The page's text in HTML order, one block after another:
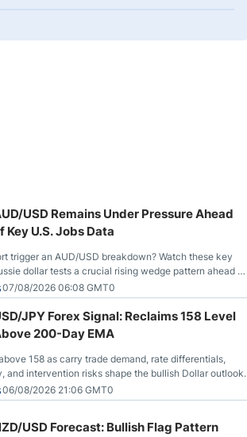
USD Remains Under Pressure Ahead
Key U.S. Jobs Data
trigger an AUD/USD breakdown? Watch these key
dollar tests a crucial rising wedge pattern ahead of
07/08/2026 06:08 GMT0
JPY Forex Signal: Reclaims 158 Level
200-Day EMA
158 as carry trade demand, rate differentials,
and intervention risks shape the bullish Dollar outlook.
06/08/2026 21:06 GMT0
USD Forecast: Bullish Flag Pattern